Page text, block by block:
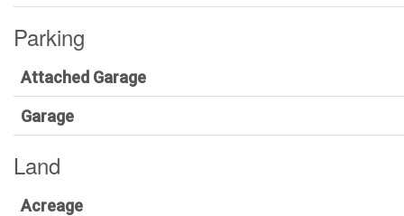
Parking
Attached Garage
Garage
Land
Acreage